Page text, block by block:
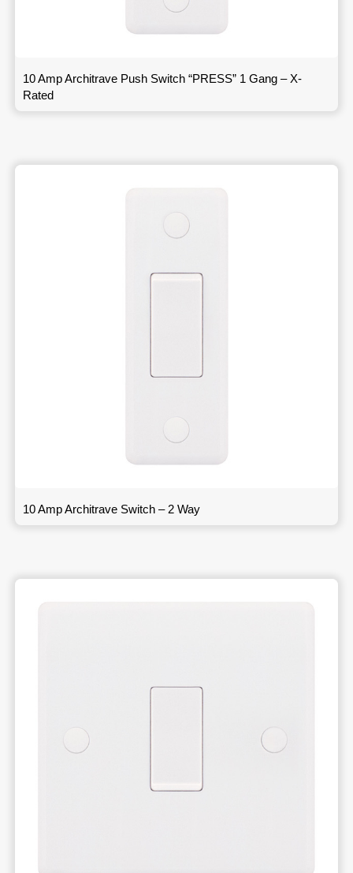
10 Amp Architrave Push Switch “PRESS” 1 Gang – X-
Rated
10 Amp Architrave Switch – 2 Way